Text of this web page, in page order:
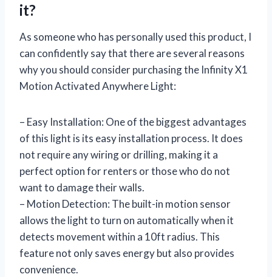
it?
As someone who has personally used this product, I
can confidently say that there are several reasons
why you should consider purchasing the Infinity X1
Motion Activated Anywhere Light:
– Easy Installation: One of the biggest advantages
of this light is its easy installation process. It does
not require any wiring or drilling, making it a
perfect option for renters or those who do not
want to damage their walls.
– Motion Detection: The built-in motion sensor
allows the light to turn on automatically when it
detects movement within a 10ft radius. This
feature not only saves energy but also provides
convenience.